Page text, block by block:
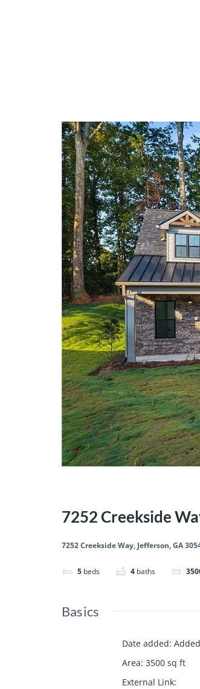
7252 Creekside
7252 Creekside Way, Jefferson, GA
5 beds 4 baths
Basics
Date added:
Area: 3500 sq ft
External Link: